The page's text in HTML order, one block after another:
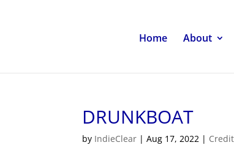
Home About
DRUNKBOAT
by IndieClear |Aug 17, 2022 |